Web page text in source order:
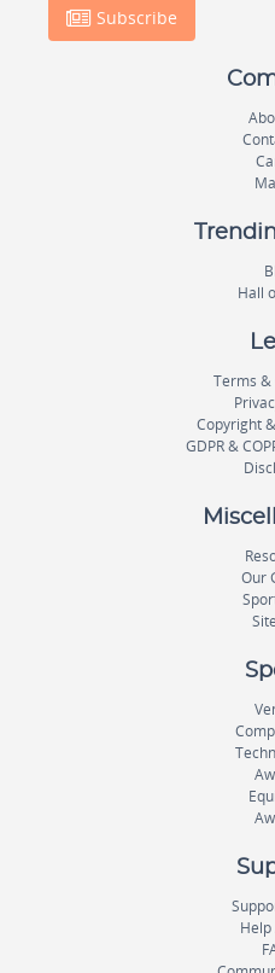
Subscribe
Hall
Terms &
Copyright
GDPR &
Our